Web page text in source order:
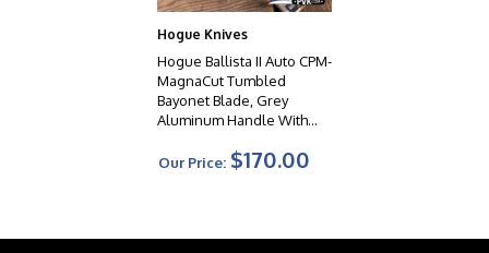
Hogue Knives
Hogue Ballista II Auto CPM-
MagnaCut Tumbled
Bayonet Blade, Grey
Aluminum Handle With
64233
Our Price: $170.00